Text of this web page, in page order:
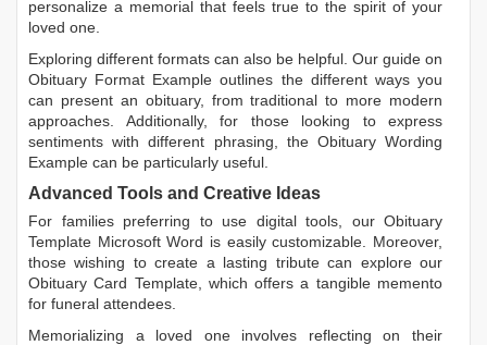
personalize a memorial that feels true to the spirit of your
loved one.
Exploring different formats can also be helpful. Our guide on
Obituary Format Example outlines the different ways you
can present an obituary, from traditional to more modern
approaches. Additionally, for those looking to express
sentiments with different phrasing, the Obituary Wording
Example can be particularly useful.
Advanced Tools and Creative Ideas
For families preferring to use digital tools, our Obituary
Template Microsoft Word is easily customizable. Moreover,
those wishing to create a lasting tribute can explore our
Obituary Card Template, which offers a tangible memento
for funeral attendees.
Memorializing a loved one involves reflecting on their